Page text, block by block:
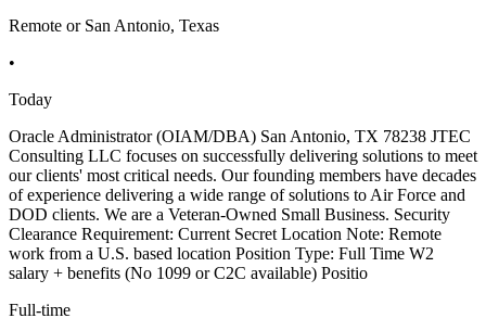
Remote or San Antonio, Texas
•
Today
Oracle Administrator (OIAM/DBA) San Antonio, TX 78238 JTEC
Consulting LLC focuses on successfully delivering solutions to meet
our clients' most critical needs. Our founding members have decades
of experience delivering a wide range of solutions to Air Force and
DOD clients. We are a Veteran-Owned Small Business. Security
Clearance Requirement: Current Secret Location Note: Remote
work from a U.S. based location Position Type: Full Time W2
salary + benefits (No 1099 or C2C available) Positio
Full-time